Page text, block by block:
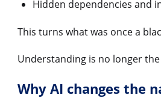
Hidden dependencies and
This turns what was once a
Understanding is no longer
Why AI changes the